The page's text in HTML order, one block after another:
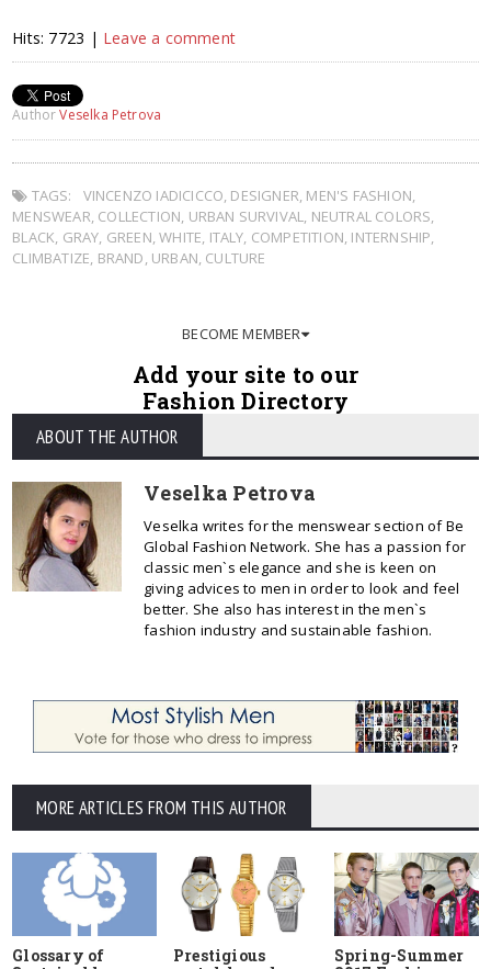
Hits: 7723 | Leave a comment
AuthorVeselka Petrova
TAGS: VINCENZO IADICICCO, DESIGNER, MEN'S FASHION,
MENSWEAR, COLLECTION, URBAN SURVIVAL, NEUTRAL COLORS,
BLACK, GRAY, GREEN,WHITE, ITALY, COMPETITION, INTERNSHIP,
CLIMBATIZE, BRAND, URBAN, CULTURE
BECOME MEMBER
Add your site to our
Fashion Directory
ABOUT THE AUTHOR
Veselka Petrova
Veselka writes for the menswear section of Be
Global Fashion Network. She has a passion for
classic men`s elegance and she is keen on
giving advices to men in order to look and feel
better. She also has interest in the men`s
fashion industry and sustainable fashion.
MORE ARTICLES FROM THIS AUTHOR
Glossary of
Prestigious
Spring-Summer